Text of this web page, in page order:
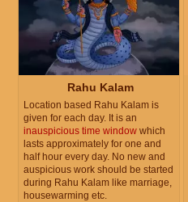
Rahu Kalam
Location based Rahu Kalam is
given for each day. It is an
inauspicious time window which
lasts approximately for one and
half hour every day. No new and
auspicious work should be started
during Rahu Kalam like marriage,
housewarming etc.